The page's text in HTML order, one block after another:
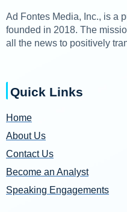
Ad Fontes Media, Inc., is a
founded in 2018. The
all the news to positively
Quick Links
Home
About Us
Contact Us
Become an Analyst
Speaking Engagements